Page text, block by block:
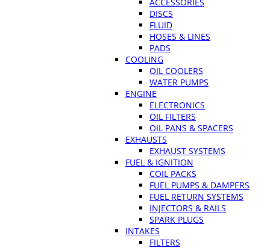
DISCS
FLUID
HOSES & LINES
PADS
COOLING
OIL COOLERS
WATER PUMPS
ENGINE
ELECTRONICS
OIL FILTERS
OIL PANS & SPACERS
EXHAUSTS
EXHAUST SYSTEMS
FUEL & IGNITION
COIL PACKS
FUEL PUMPS & DAMPERS
FUEL RETURN SYSTEMS
INJECTORS & RAILS
SPARK PLUGS
INTAKES
FILTERS